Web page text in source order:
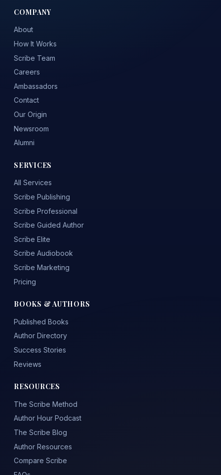
COMPANY
About
How It Works
Scribe Team
Careers
Ambassadors
Contact
Our Origin
Newsroom
Alumni
SERVICES
All Services
Scribe Publishing
Scribe Professional
Scribe Guided Author
Scribe Elite
Scribe Audiobook
Scribe Marketing
Pricing
BOOKS & AUTHORS
Published Books
Author Directory
Success Stories
Reviews
RESOURCES
The Scribe Method
Author Hour Podcast
The Scribe Blog
Author Resources
Compare Scribe